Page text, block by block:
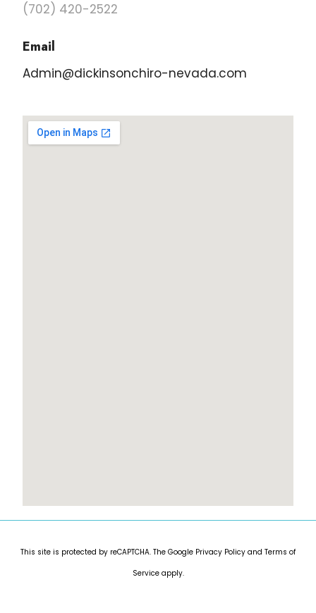
(702) 420-2522
Email
Admin@dickinsonchiro-nevada.com
This site is protected by reCAPTCHA. The Google Privacy Policy and Terms of
Serviceapply.